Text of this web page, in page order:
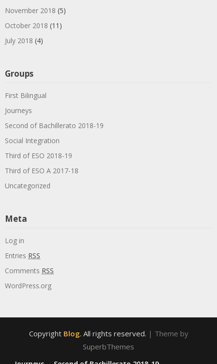
November 2018 (5)
October 2018 (11)
July 2018 (4)
Groups
First Bilingual
Journeys
Second of Bachillerato 2018-19
Social Integration
Third of ESO 2018-19
Third of ESO A 2017-18
Uncategorized
Meta
Log in
Entries RSS
Comments RSS
WordPress.org
Copyright Blog. All rights reserved. | Theme by
SuperbThemes